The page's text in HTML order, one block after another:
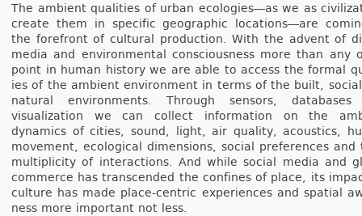
The am­bient qualit­ies of urban ecologies­―as we as
create them in specific geog­raphic loc­ations―are
the foref­ront of cul­tur­al pro­duc­tion. With the ad­vent of
media and en­viron­ment­al con­scious­ness more than any
point in human his­to­ry we are able to ac­cess the form­al
ies of the am­bient en­viron­ment in terms of the built,
natur­al en­viron­ments. Through sen­sors, databases
visualiza­tion we can col­lect in­for­ma­tion on the
dynamics of cit­ies, sound, light, air qual­ity, acous­tics,
move­ment, ecolog­ical di­mens­ions, soci­al pre­fer­ences and
multi­plic­ity of in­terac­tions. And while soci­al media and
com­mer­ce has trans­cen­ded the con­fines of place, its
cul­ture has made place-centric ex­peri­ences and spati­al
ness more im­por­tant not less.